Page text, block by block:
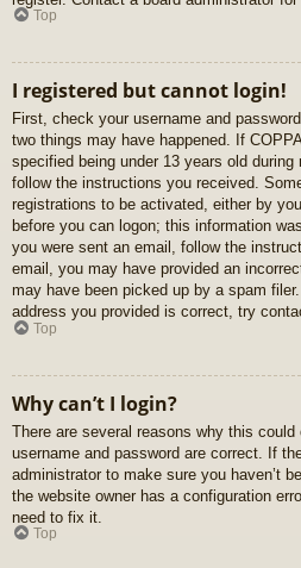
Top
I registered but cannot login!
First, check your username and
two things may have happened. If
specified being under 13 years old
follow the instructions you received.
registrations to be activated, either by
before you can logon; this information
you were sent an email, follow the
email, you may have provided an
may have been picked up by a spam
address you provided is correct, try
Top
Why can’t I login?
There are several reasons why this
username and password are correct. If
administrator to make sure you haven’t
the website owner has a configuration
need to fix it.
Top